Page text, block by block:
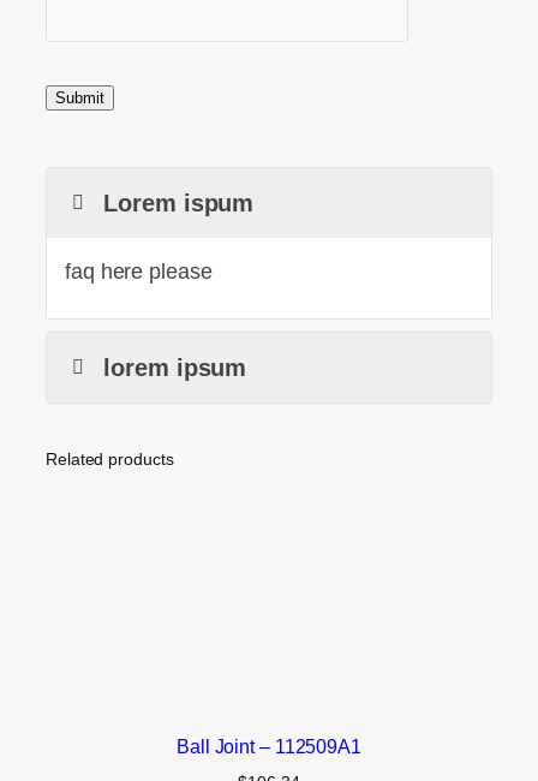
Lorem ispum
faq here please
lorem ipsum
Related products
Ball Joint – 112509A1